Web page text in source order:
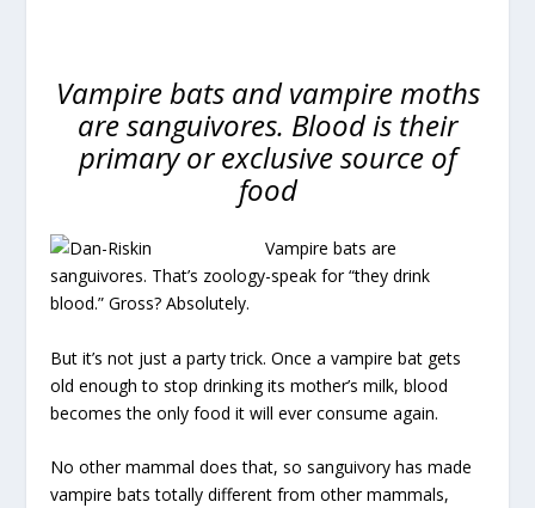
Vampire bats and vampire moths
are sanguivores. Blood is their
primary or exclusive source of
food
Vampire bats are
sanguivores. That’s zoology-speak for “they drink
blood.” Gross? Absolutely.
But it’s not just a party trick. Once a vampire bat gets
old enough to stop drinking its mother’s milk, blood
becomes the only food it will ever consume again.
No other mammal does that, so sanguivory has made
vampire bats totally different from other mammals,